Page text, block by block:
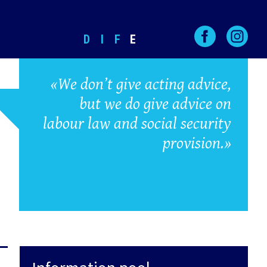
D I F E
«We don’t give acting advice,
but we do give advice on
labour law and social security
provision.»